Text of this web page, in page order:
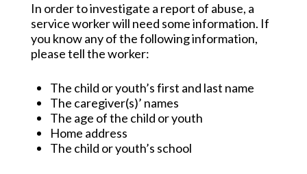
In order to investigate a report of abuse, a
service worker will need some information. If
you know any of the following information,
please tell the worker:
The child or youth’s first and last name
The caregiver(s)’ names
The age of the child or youth
Home address
The child or youth’s school